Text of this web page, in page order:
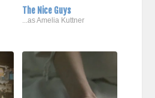
The Nice Guys
...as Amelia Kuttner